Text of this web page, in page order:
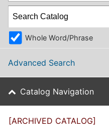
Whole Word/Phrase
Advanced Search
Catalog Navigation
[ARCHIVED CATALOG]